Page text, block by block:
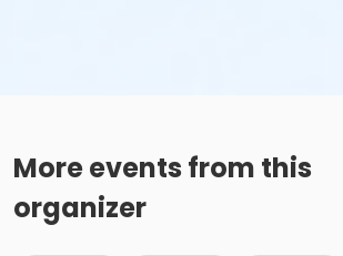
More events from this
organizer